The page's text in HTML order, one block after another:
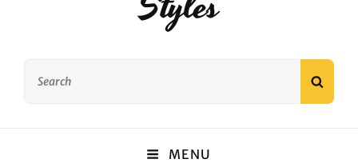
MENU